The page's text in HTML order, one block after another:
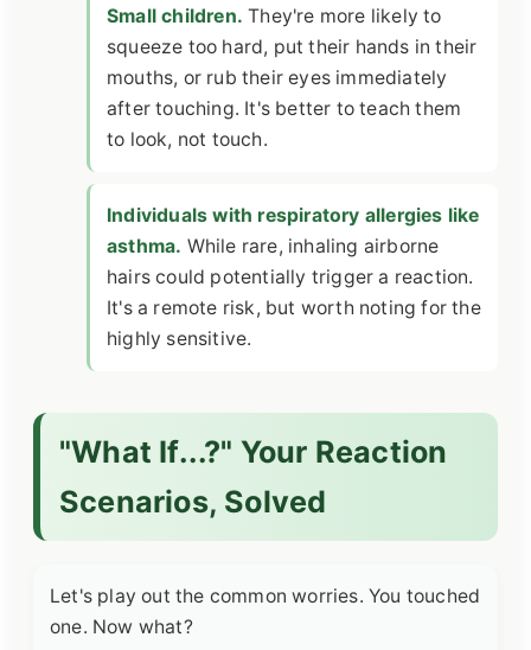
Small children. They're more likely to
squeeze too hard, put their hands in their
mouths, or rub their eyes immediately
after touching. It's better to teach them
to look, not touch.
Individuals with respiratory allergies like
asthma. While rare, inhaling airborne
hairs could potentially trigger a reaction.
It's a remote risk, but worth noting for the
highly sensitive.
"What If...?" Your Reaction
Scenarios, Solved
Let's play out the common worries. You touched
one. Now what?